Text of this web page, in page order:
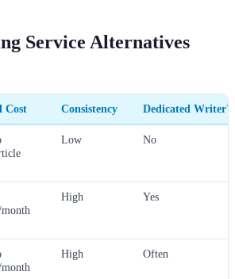
Service Alternatives
Cost Consistency Dedicated Writer?
Low No
High Yes
High Often